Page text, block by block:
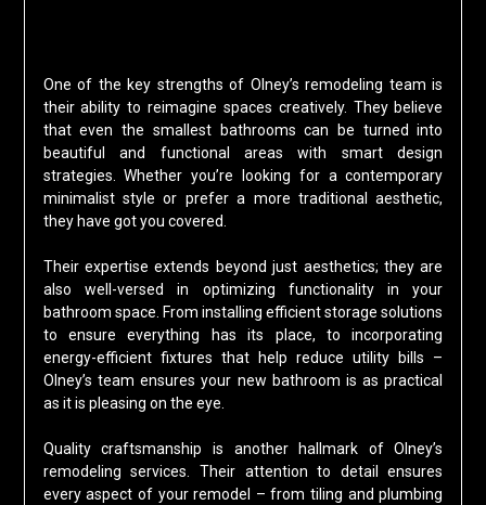
One of the key strengths of Olney’s remodeling team is
their ability to reimagine spaces creatively. They believe
that even the smallest bathrooms can be turned into
beautiful and functional areas with smart design
strategies. Whether you’re looking for a contemporary
minimalist style or prefer a more traditional aesthetic,
they have got you covered.
Their expertise extends beyond just aesthetics; they are
also well-versed in optimizing functionality in your
bathroom space. From installing efficient storage solutions
to ensure everything has its place, to incorporating
energy-efficient fixtures that help reduce utility bills –
Olney’s team ensures your new bathroom is as practical
as it is pleasing on the eye.
Quality craftsmanship is another hallmark of Olney’s
remodeling services. Their attention to detail ensures
every aspect of your remodel – from tiling and plumbing